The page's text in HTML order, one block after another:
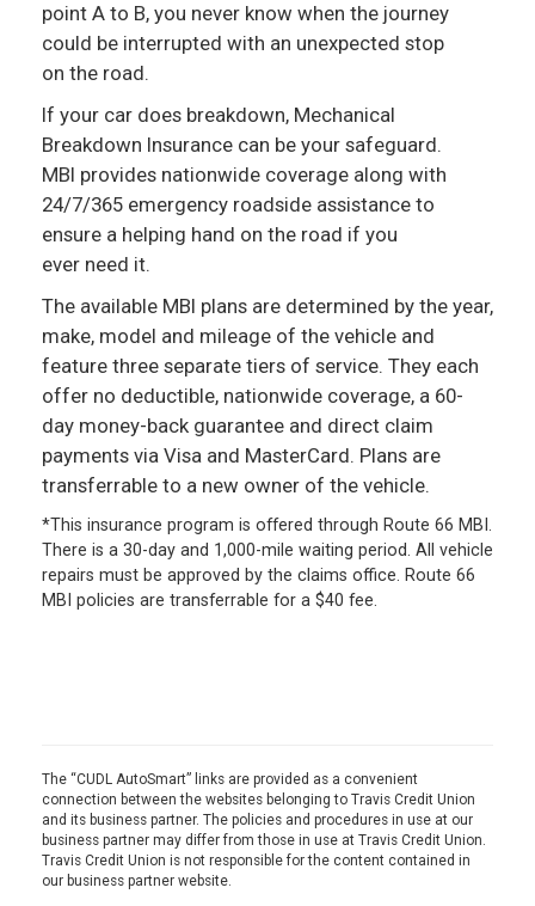
point A to B, you never know when the journey
could be interrupted with an unexpected stop
on the road.
If your car does breakdown, Mechanical
Breakdown Insurance can be your safeguard.
MBI provides nationwide coverage along with
24/7/365 emergency roadside assistance to
ensure a helping hand on the road if you
ever need it.
The available MBI plans are determined by the year,
make, model and mileage of the vehicle and
feature three separate tiers of service. They each
offer no deductible, nationwide coverage, a 60-
day money-back guarantee and direct claim
payments via Visa and MasterCard. Plans are
transferrable to a new owner of the vehicle.
*This insurance program is offered through Route 66 MBI.
There is a 30-day and 1,000-mile waiting period. All vehicle
repairs must be approved by the claims office. Route 66
MBI policies are transferrable for a $40 fee.
The “CUDL AutoSmart” links are provided as a convenient
connection between the websites belonging to Travis Credit Union
and its business partner. The policies and procedures in use at our
business partner may differ from those in use at Travis Credit Union.
Travis Credit Union is not responsible for the content contained in
our business partner website.